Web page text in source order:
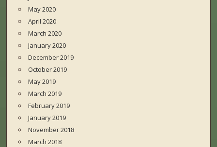
May 2020
April 2020
March 2020
January 2020
December 2019
October 2019
May 2019
March 2019
February 2019
January 2019
November 2018
March 2018